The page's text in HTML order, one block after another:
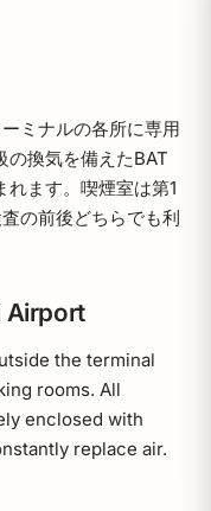
ミナルの各所に専用
の換気を備えたBAT
ます。喫煙室は第1
の前後どちらでも利
Airport
the terminal
rooms. All
enclosed with
replace air.